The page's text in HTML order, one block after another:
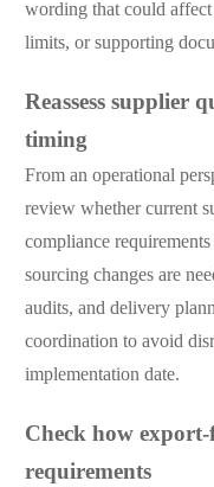
wording that could
limits, or supporting
Reassess supplier
timing
From an operational
review whether current
compliance
sourcing changes are
audits, and delivery
coordination to avoid
implementation date.
Check how
requirements